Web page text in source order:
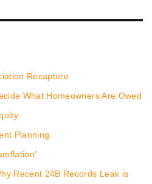
Recapture
What Homeowners Are Owed
Planning
Recent 24B Records Leak is